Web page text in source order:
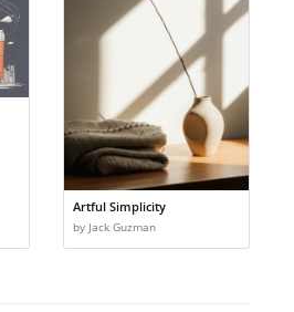
Artful Simplicity
by Jack Guzman